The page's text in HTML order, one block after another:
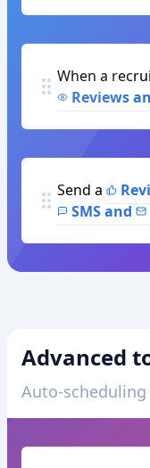
When a
Reviews
Send a
SMS and
Advanced
Auto-